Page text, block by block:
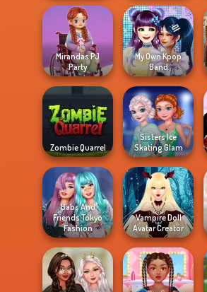
Mirandas PJ
Party
My Own Kpop
Band
Zombie Quarrel
Sisters Ice
Skating Glam
Babs And
Friends Tokyo
Fashion
Vampire Doll
Avatar Creator